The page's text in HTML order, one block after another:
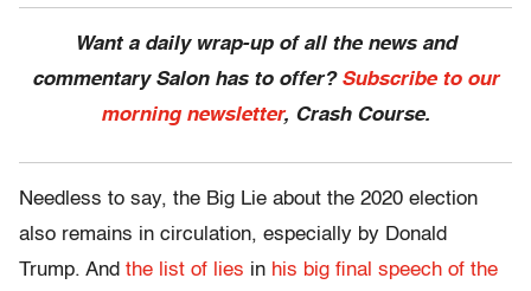
Want a daily wrap-up of all the news and
commentary Salon has to offer? Subscribe to our
morning newsletter, Crash Course.
Needless to say, the Big Lie about the 2020 election
also remains in circulation, especially by Donald
Trump. And the list of lies in his big final speech of the